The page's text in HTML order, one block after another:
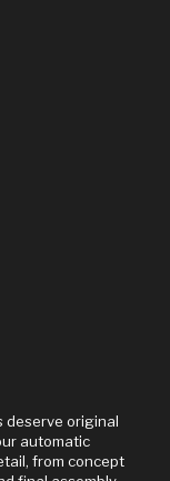
deserve original
automatic
from concept